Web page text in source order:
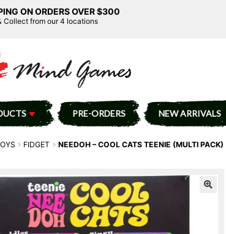
ON ORDERS OVER $300
Collect from our 4 locations
PRE-ORDERS NEW ARRIVALS
FIDGET NEEDOH – COOL CATS TEENIE (MULTI PACK)